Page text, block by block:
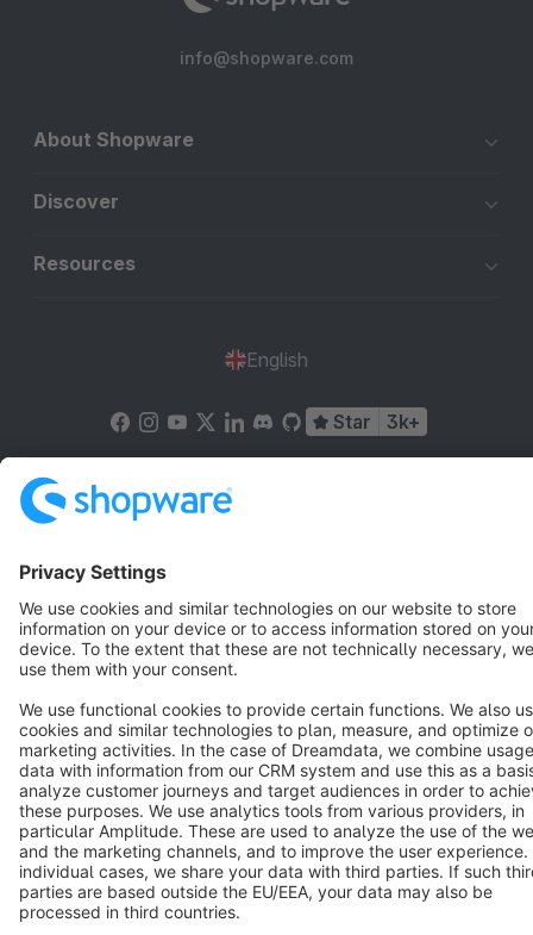
info@shopware.com
About Shopware
Discover
Resources
English
Star 3k+
Copyright © shopware AG - All rights reserved
Notice: * All prices are quoted net of the statutory value-added tax